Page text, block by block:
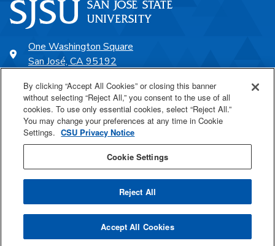
One Washington Square
San José, CA 95192
SJSU Online
Proudly a part of the CSU
Last Updated May 13, 2026
By clicking “Accept All Cookies” or closing this banner
without selecting “Reject All,” you consent to the use of all
cookies. To use only essential cookies, select “Reject All.”
You may change your preferences at any time in Cookie
Settings. CSU Privacy Notice
Cookie Settings
Reject All
Accept All Cookies